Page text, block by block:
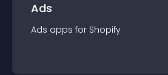
Ads
Ads apps for Shopify